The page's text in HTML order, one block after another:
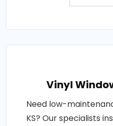
Vinyl
Need low-
KS? Our specialists